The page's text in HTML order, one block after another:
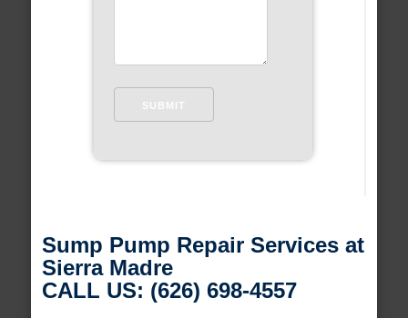
Sump Pump Repair Services at
Sierra Madre
CALL US: (626) 698-4557